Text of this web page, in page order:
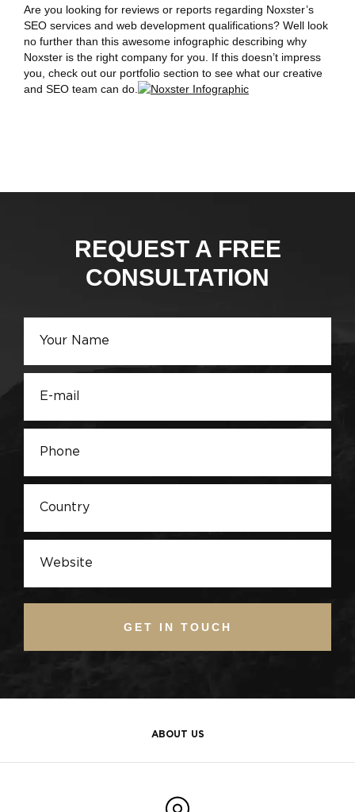
Are you looking for reviews or reports regarding Noxster’s
SEO services and web development qualifications? Well look
no further than this awesome infographic describing why
Noxster is the right company for you. If this doesn’t impress
you, check out our portfolio section to see what our creative
and SEO team can do.
REQUEST A FREE
CONSULTATION
GET IN TOUCH
ABOUT US